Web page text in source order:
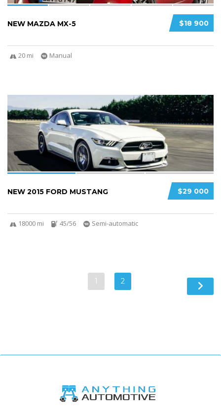
$18 900
NEW MAZDA MX-5
20 mi Manual
$29 000
NEW 2015 FORD MUSTANG
18000 mi 45/56 Semi-automatic
1 2